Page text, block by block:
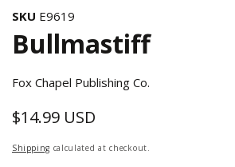
SKU E9619
Bullmastiff
Fox Chapel Publishing Co.
Regular
price
$14.99 USD
Shipping calculated at checkout.